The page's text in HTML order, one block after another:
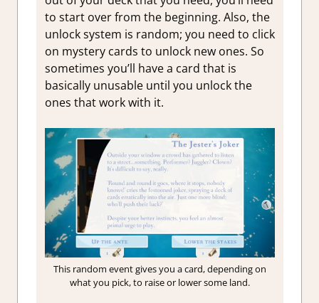
to start over from the beginning. Also, the
unlock system is random; you need to click
on mystery cards to unlock new ones. So
sometimes you’ll have a card that is
basically unusable until you unlock the
ones that work with it.
This random event gives you a card, depending on
what you pick, to raise or lower some land.